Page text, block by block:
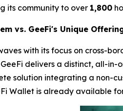
its community to over 1,800
vs. GeeFi's Unique
with its focus on cross-
delivers a distinct, all-
solution integrating a non-
Wallet is already available